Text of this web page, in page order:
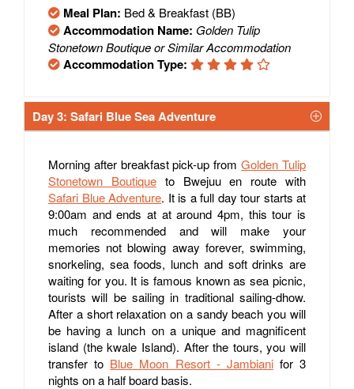
Meal Plan: Bed & Breakfast (BB)
Accommodation Name: Golden Tulip
Stonetown Boutique or Similar Accommodation
Accommodation Type:
Day 3: Safari Blue Sea Adventure
Morning after breakfast pick-up fromGolden Tulip
Stonetown Boutiqueto Bwejuu en route with
Safari Blue Adventure. It is a full day tour starts at
9:00am and ends at at around 4pm, this tour is
much recommended and will make your
memories not blowing away forever, swimming,
snorkeling, sea foods, lunch and soft drinks are
waiting for you. It is famous known as sea picnic,
tourists will be sailing in traditional sailing-dhow.
After a short relaxation on a sandy beach you will
be having a lunch on a unique and magnificent
island (the kwale Island). After the tours, you will
transfer to Blue Moon Resort - Jambianifor 3
nights on a half board basis.